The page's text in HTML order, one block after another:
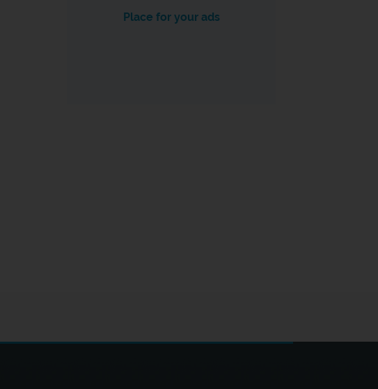
Place for your ads